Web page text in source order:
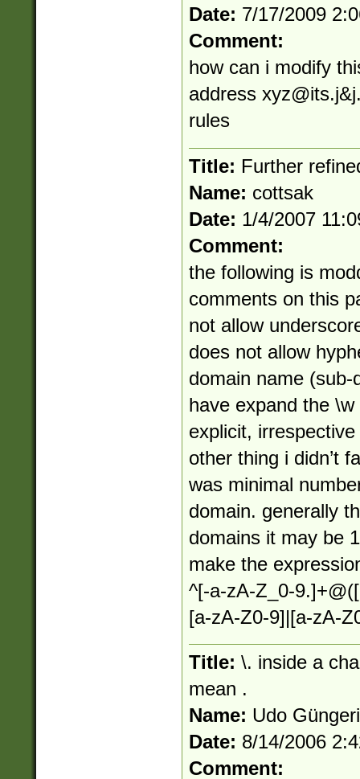
Date: 7/17/2009
Comment:
how can i modify
address xyz@its.j
rules
Title: Further
Name: cottsak
Date: 1/4/2007
Comment:
the following is
comments on this
not allow
does not allow
domain name
have expand the
explicit,
other thing i didn’t
was minimal
domain. generally
domains it may be
make the
^[-a-zA-Z_0-
[a-zA-Z0-9]|[a-zA-
Title: \. inside a
mean .
Name: Udo
Date: 8/14/2006
Comment: